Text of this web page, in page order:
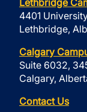
Lethbridge
4401
Lethbridge,
Calgary
Suite 6032,
Calgary,
Contact Us